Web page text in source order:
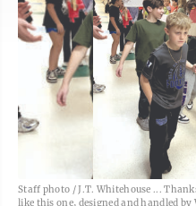
Staff photo / J.T. Whitehouse ...
like this one, designed and handled